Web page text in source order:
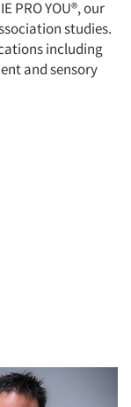
PRO YOU®, our
studies.
including
and sensory